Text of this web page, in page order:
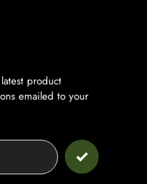
product
emailed to your